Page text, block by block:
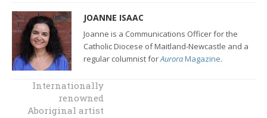
JOANNE ISAAC
Joanne is a Communications Officer for the
Catholic Diocese of Maitland-Newcastle and a
regular columnist forAuroraMagazine.
Speak up for the
Australia you
Internationally
renowned
Aboriginal artist